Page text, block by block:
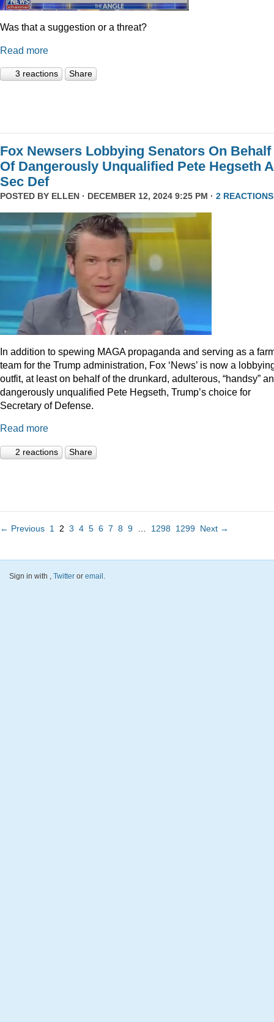
Was that a suggestion or a threat?
Read more
3 reactions Share
Fox Newsers Lobbying Senators On Behalf
Of Dangerously Unqualified Pete Hegseth
Sec Def
POSTED BY ELLEN · DECEMBER 12, 2024 9:25 PM · 2 REACTIONS
In addition to spewing MAGA propaganda and serving as a
team for the Trump administration, Fox ‘News’ is now a
outfit, at least on behalf of the drunkard, adulterous, “handsy”
dangerously unqualified Pete Hegseth, Trump’s choice for
Secretary of Defense.
Read more
2 reactions Share
← Previous 1 2 3 4 5 6 7 8 9 1298 1299 Next →
Sign in with , Twitter or email.